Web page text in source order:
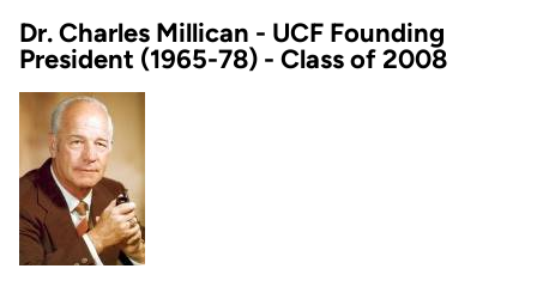
Dr. Charles Millican - UCF Founding
President (1965-78) - Class of 2008